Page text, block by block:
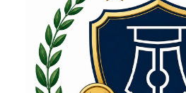
wise score analysis, and
students to identify strengths
improvement. Consistent mock
performance review are widely
components of effective NEET